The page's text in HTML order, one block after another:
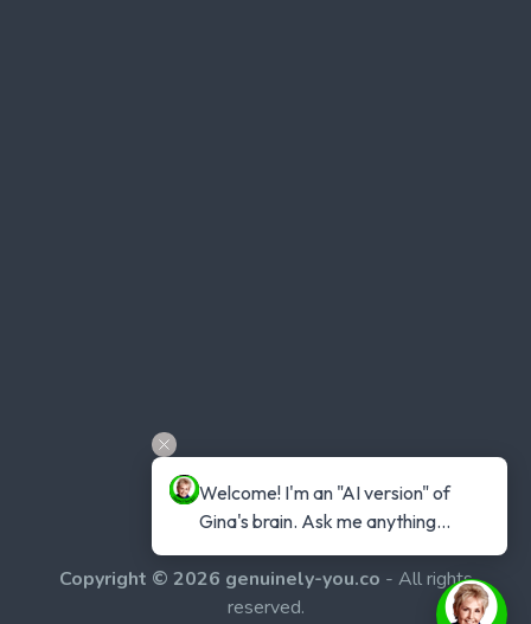
Copyright © 2026 genuinely-you.co - All rights
reserved.
Welcome! I'm an "AI version" of
Gina's brain. Ask me anything...